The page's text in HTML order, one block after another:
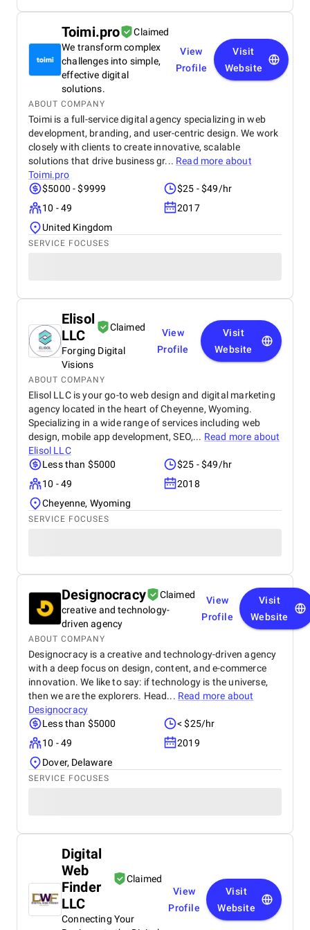
Toimi.pro
Claimed
We transform complex
challenges into simple,
effective digital
solutions.
View
Profile
Visit
Website
ABOUT COMPANY
Toimi is a full-service digital agency specializing in web
development, branding, and user-centric design. We work
closely with clients to create innovative, scalable
solutions that drive business gr... Read more about
Toimi.pro
$5000 - $9999
$25 - $49/hr
10 - 49
2017
United Kingdom
SERVICE FOCUSES
Elisol
LLC
Claimed
Forging Digital
Visions
View
Profile
Visit
Website
ABOUT COMPANY
Elisol LLC is your go-to web design and digital marketing
agency located in the heart of Cheyenne, Wyoming.
Specializing in a wide range of services including web
design, mobile app development, SEO,... Read more about
Elisol LLC
Less than $5000
$25 - $49/hr
10 - 49
2018
Cheyenne, Wyoming
SERVICE FOCUSES
Designocracy
Claimed
creative and technology-
driven agency
View
Profile
Visit
Website
ABOUT COMPANY
Designocracy is a creative and technology-driven agency
with a deep focus on design, content, and e-commerce
innovation. We like to say: if technology is the universe,
then we are the explorers. Head... Read more about
Designocracy
Less than $5000
< $25/hr
10 - 49
2019
Dover, Delaware
SERVICE FOCUSES
Digital
Web
Finder
LLC
Claimed
Connecting Your
View
Profile
Visit
Website